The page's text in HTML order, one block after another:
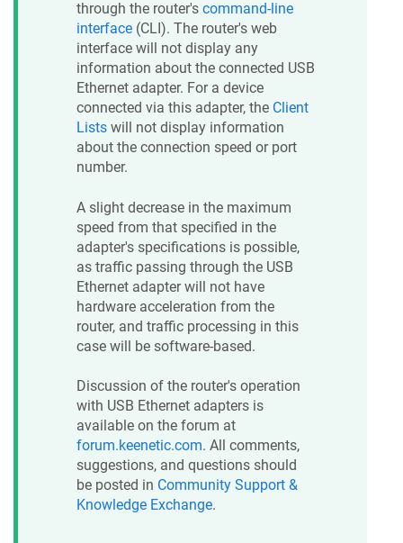
through the router's command-line
interface (CLI). The router's web
interface will not display any
information about the connected USB
Ethernet adapter. For a device
connected via this adapter, the Client
Lists will not display information
about the connection speed or port
number.
A slight decrease in the maximum
speed from that specified in the
adapter's specifications is possible,
as traffic passing through the USB
Ethernet adapter will not have
hardware acceleration from the
router, and traffic processing in this
case will be software-based.
Discussion of the router's operation
with USB Ethernet adapters is
available on the forum at
forum.keenetic.com. All comments,
suggestions, and questions should
be posted in Community Support &
Knowledge Exchange.